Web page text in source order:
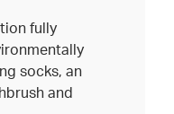
fully
socks, an
and